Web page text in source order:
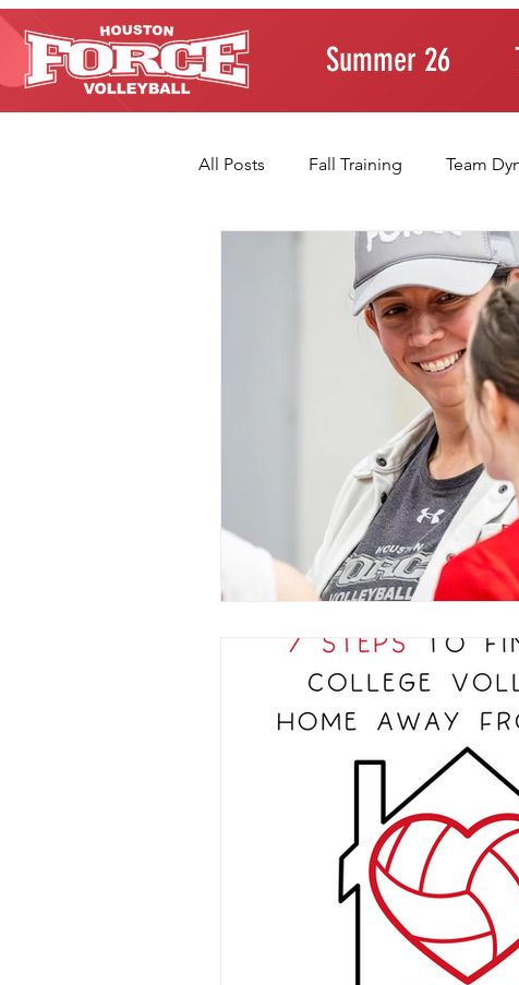
Summer 26
All Posts Fall Training Team
Player Development Parenting
Volleyball Fundamentals